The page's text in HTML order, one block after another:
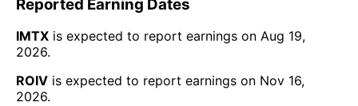
Reported Earning Dates
IMTX is expected to report earnings on Aug 19,
2026.
ROIV is expected to report earnings on Nov 16,
2026.